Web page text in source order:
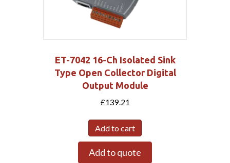
ET-7042 16-Ch Isolated Sink
Type Open Collector Digital
Output Module
£139.21
Add to cart
Add to quote